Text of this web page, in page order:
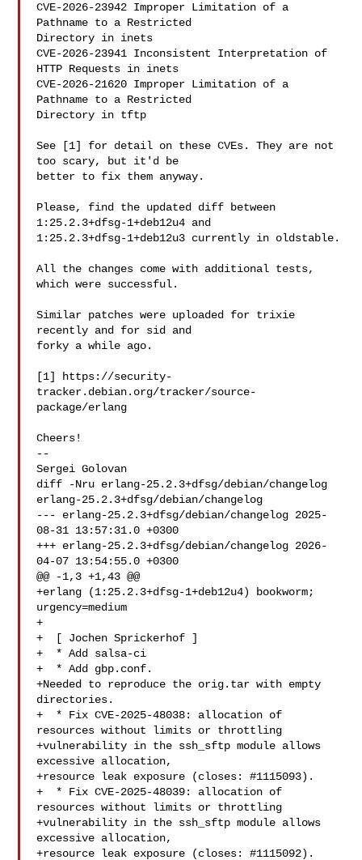
CVE-2026-23942 Improper Limitation of a
Pathname to a Restricted
Directory in inets
CVE-2026-23941 Inconsistent Interpretation of
HTTP Requests in inets
CVE-2026-21620 Improper Limitation of a
Pathname to a Restricted
Directory in tftp
See [1] for detail on these CVEs. They are not
too scary, but it'd be
better to fix them anyway.
Please, find the updated diff between
1:25.2.3+dfsg-1+deb12u4 and
1:25.2.3+dfsg-1+deb12u3 currently in oldstable.
All the changes come with additional tests,
which were successful.
Similar patches were uploaded for trixie
recently and for sid and
forky a while ago.
[1] https://security-
tracker.debian.org/tracker/source-
package/erlang
Cheers!
--
Sergei Golovan
diff -Nru erlang-25.2.3+dfsg/debian/changelog
erlang-25.2.3+dfsg/debian/changelog
--- erlang-25.2.3+dfsg/debian/changelog	2025-
08-31 13:57:31.0 +0300
+++ erlang-25.2.3+dfsg/debian/changelog	2026-
04-07 13:54:55.0 +0300
@@ -1,3 +1,43 @@
+erlang (1:25.2.3+dfsg-1+deb12u4) bookworm;
urgency=medium
+
+  [ Jochen Sprickerhof ]
+  * Add salsa-ci
+  * Add gbp.conf.
+Needed to reproduce the orig.tar with empty
directories.
+  * Fix CVE-2025-48038: allocation of
resources without limits or throttling
+vulnerability in the ssh_sftp module allows
excessive allocation,
+resource leak exposure (closes: #1115093).
+  * Fix CVE-2025-48039: allocation of
resources without limits or throttling
+vulnerability in the ssh_sftp module allows
excessive allocation,
+resource leak exposure (closes: #1115092).